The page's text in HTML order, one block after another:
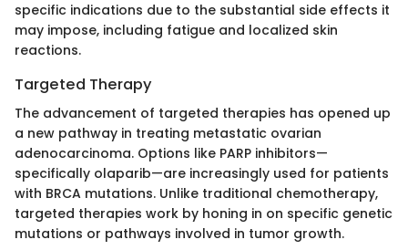
specific indications due to the substantial side effects it
may impose, including fatigue and localized skin
reactions.
Targeted Therapy
The advancement of targeted therapies has opened up
a new pathway in treating metastatic ovarian
adenocarcinoma. Options like PARP inhibitors—
specifically olaparib—are increasingly used for patients
with BRCA mutations. Unlike traditional chemotherapy,
targeted therapies work by honing in on specific genetic
mutations or pathways involved in tumor growth.